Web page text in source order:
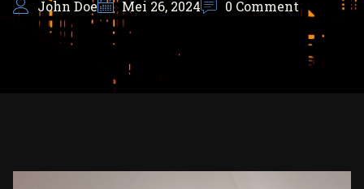
John Doe
Mei 26, 2024 0 Comment